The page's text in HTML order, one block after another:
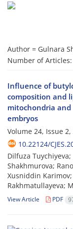
Author = Gulnara
Number of Articles:
Influence of
composition and
mitochondria
embryos
Volume 24, Issue
10.22124/
Dilfuza
Shakhmurova;
Xusniddin
Rakhmatullayeva;
View Article PDF